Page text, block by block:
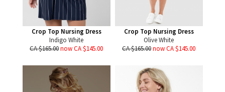
Crop Top Nursing Dress
Indigo White
CA $165.00now CA $145.00
Crop Top Nursing Dress
Olive White
CA $165.00now CA $145.00